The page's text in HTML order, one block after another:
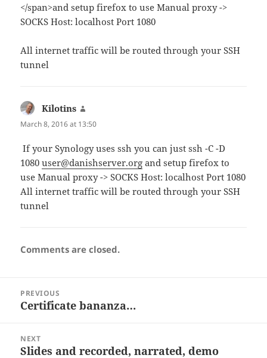
</span>and setup firefox to use Manual proxy ->
SOCKS Host: localhost Port 1080
All internet traffic will be routed through your SSH
tunnel
Kilotins
March 8, 2016 at 13:50
If your Synology uses ssh you can just ssh -C -D
1080user@danishserver.org and setup firefox to
use Manual proxy -> SOCKS Host: localhost Port 1080
All internet traffic will be routed through your SSH
tunnel
Comments are closed.
navigation
PREVIOUS
Previous
Certificate bananza…
NEXT
Next
Slides and recorded, narrated, demo